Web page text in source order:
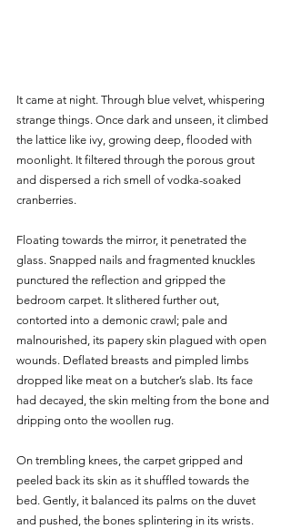
It came at night. Through blue velvet, whispering
strange things. Once dark and unseen, it climbed
the lattice like ivy, growing deep, flooded with
moonlight. It filtered through the porous grout
and dispersed a rich smell of vodka-soaked
cranberries.
Floating towards the mirror, it penetrated the
glass. Snapped nails and fragmented knuckles
punctured the reflection and gripped the
bedroom carpet. It slithered further out,
contorted into a demonic crawl; pale and
malnourished, its papery skin plagued with open
wounds. Deflated breasts and pimpled limbs
dropped like meat on a butcher’s slab. Its face
had decayed, the skin melting from the bone and
dripping onto the woollen rug.
On trembling knees, the carpet gripped and
peeled back its skin as it shuffled towards the
bed. Gently, it balanced its palms on the duvet
and pushed, the bones splintering in its wrists.